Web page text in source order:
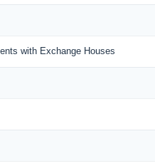
with Exchange Houses